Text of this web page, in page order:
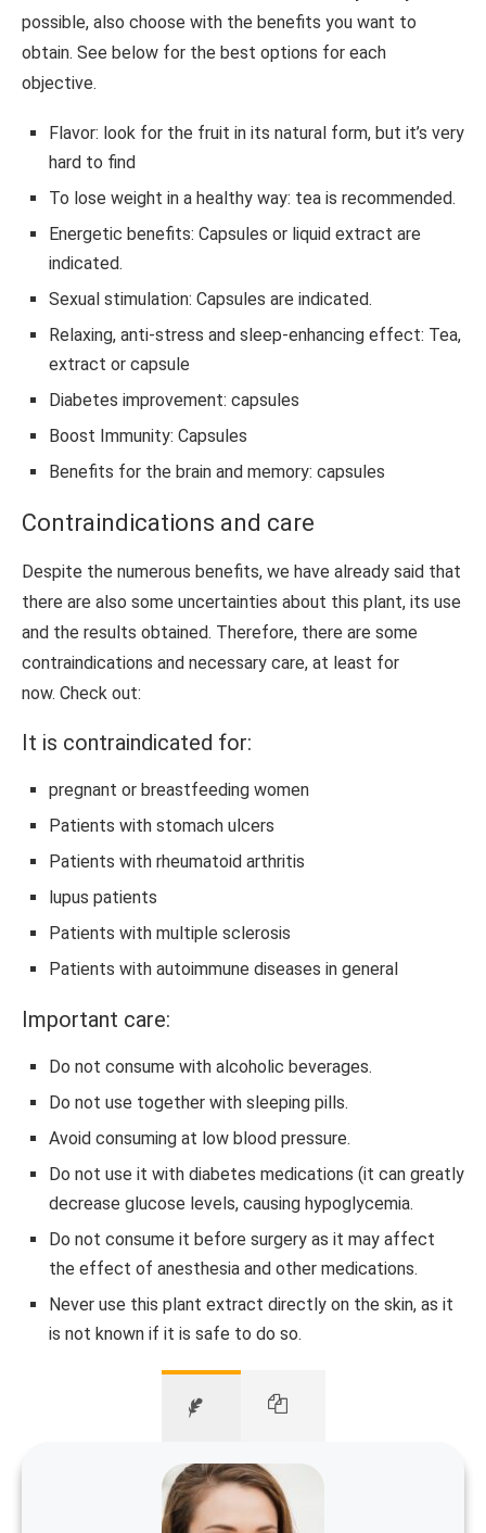
possible, also choose with the benefits you want to
obtain. See below for the best options for each
objective.
Flavor: look for the fruit in its natural form, but it’s very
hard to find
To lose weight in a healthy way: tea is recommended.
Energetic benefits: Capsules or liquid extract are
indicated.
Sexual stimulation: Capsules are indicated.
Relaxing, anti-stress and sleep-enhancing effect: Tea,
extract or capsule
Diabetes improvement: capsules
Boost Immunity: Capsules
Benefits for the brain and memory: capsules
Contraindications and care
Despite the numerous benefits, we have already said that
there are also some uncertainties about this plant, its use
and the results obtained. Therefore, there are some
contraindications and necessary care, at least for
now. Check out:
It is contraindicated for:
pregnant or breastfeeding women
Patients with stomach ulcers
Patients with rheumatoid arthritis
lupus patients
Patients with multiple sclerosis
Patients with autoimmune diseases in general
Important care:
Do not consume with alcoholic beverages.
Do not use together with sleeping pills.
Avoid consuming at low blood pressure.
Do not use it with diabetes medications (it can greatly
decrease glucose levels, causing hypoglycemia.
Do not consume it before surgery as it may affect
the effect of anesthesia and other medications.
Never use this plant extract directly on the skin, as it
is not known if it is safe to do so.